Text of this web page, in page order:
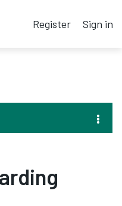
Register Sign in